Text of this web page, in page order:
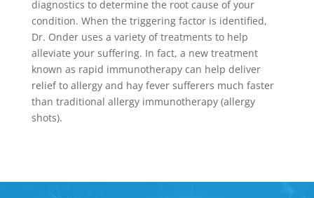
diagnostics to determine the root cause of your
condition. When the triggering factor is identified,
Dr. Onder uses a variety of treatments to help
alleviate your suffering. In fact, a new treatment
known as rapid immunotherapy can help deliver
relief to allergy and hay fever sufferers much faster
than traditional allergy immunotherapy (allergy
shots).